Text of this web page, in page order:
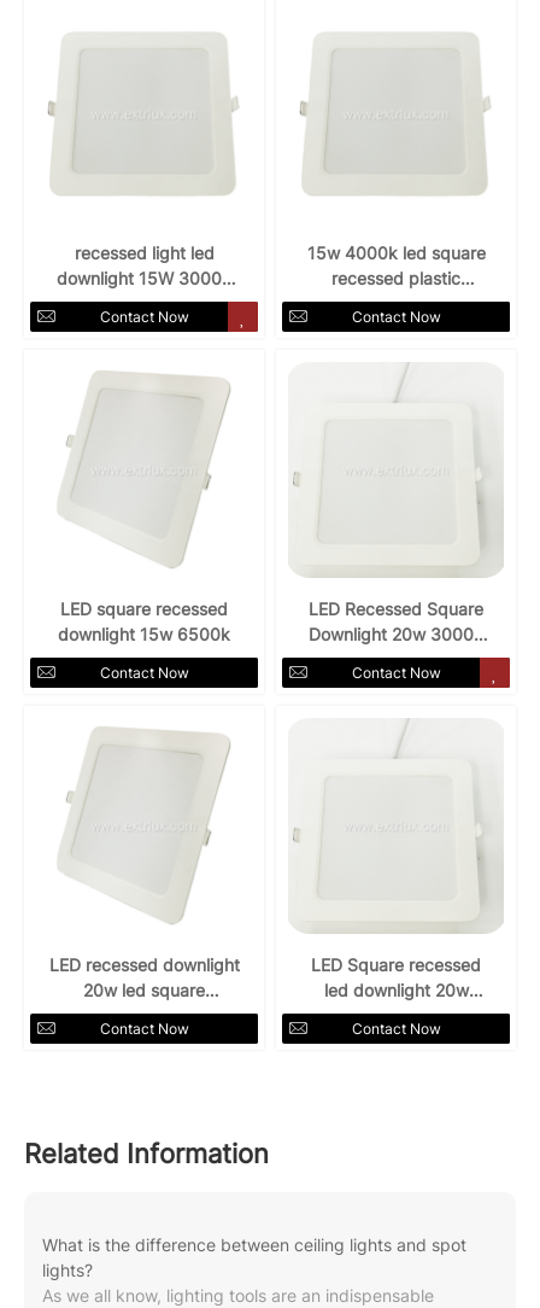
recessed light led
downlight 15W 3000k
AC85-265v
Contact Now
15w 4000k led square
recessed plastic
downlight
Contact Now
LED square recessed
downlight 15w 6500k
Contact Now
LED Recessed Square
Downlight 20w 3000k
for indoors
Contact Now
LED recessed downlight
20w led square
Downlight 4000k
Contact Now
LED Square recessed
led downlight 20w
6500k
Contact Now
Related Information
What is the difference between ceiling lights and spot
lights?
As we all know, lighting tools are an indispensable